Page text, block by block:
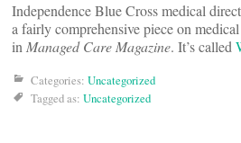
Independence Blue Cross medical
a fairly comprehensive piece on
in Managed Care Magazine. It’s called
Categories: Uncategorized
Tagged as: Uncategorized